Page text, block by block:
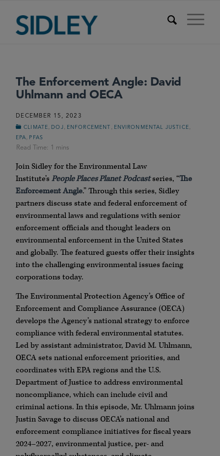
The Enforcement Angle: David
Uhlmann and OECA
DECEMBER 15, 2023
CLIMATE DOJ ENFORCEMENT ENVIRONMENTAL JUSTICE
EPA PFAS
Join Sidley for the Environmental Law
Institute’s People Places PlanetPodcastseries, “The
Enforcement Angle.” Through this series, Sidley
partners discuss state and federal enforcement of
environmental laws and regulations with senior
enforcement officials and thought leaders on
environmental enforcement in the United States
and globally. The featured guests offer their insights
into the challenging environmental issues facing
corporations today.
The Environmental Protection Agency’s Office of
Enforcement and Compliance Assurance (OECA)
develops the Agency’s national strategy to enforce
compliance with federal environmental statutes.
Led by assistant administrator, David M. Uhlmann,
OECA sets national enforcement priorities, and
coordinates with EPA regions and the U.S.
Department of Justice to address environmental
noncompliance, which can include civil and
criminal actions. In this episode, Mr. Uhlmann joins
Justin Savage to discuss OECA’s national and
enforcement compliance initiatives for fiscal years
2024–2027, environmental justice, per- and